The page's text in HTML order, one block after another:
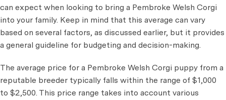
can expect when looking to bring a Pembroke Welsh Corgi
into your family. Keep in mind that this average can vary
based on several factors, as discussed earlier, but it provides
a general guideline for budgeting and decision-making.
The average price for a Pembroke Welsh Corgi puppy from a
reputable breeder typically falls within the range of $1,000
to $2,500. This price range takes into account various